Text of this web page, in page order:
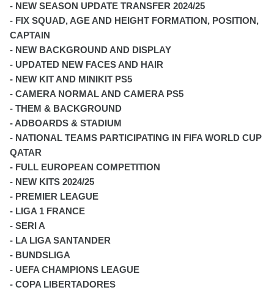
- NEW SEASON UPDATE TRANSFER 2024/25
- FIX SQUAD, AGE AND HEIGHT FORMATION, POSITION,
CAPTAIN
- NEW BACKGROUND AND DISPLAY
- UPDATED NEW FACES AND HAIR
- NEW KIT AND MINIKIT PS5
- CAMERA NORMAL AND CAMERA PS5
- THEM & BACKGROUND
- ADBOARDS & STADIUM
- NATIONAL TEAMS PARTICIPATING IN FIFA WORLD CUP
QATAR
- FULL EUROPEAN COMPETITION
- NEW KITS 2024/25
- PREMIER LEAGUE
- LIGA 1 FRANCE
- SERI A
- LA LIGA SANTANDER
- BUNDSLIGA
- UEFA CHAMPIONS LEAGUE
- COPA LIBERTADORES